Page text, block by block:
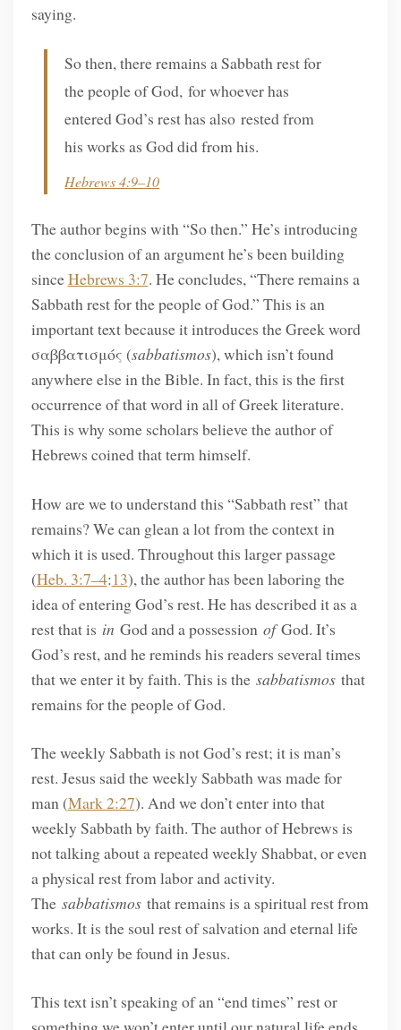
saying.
So then, there remains a Sabbath rest for
the people of God, for whoever has
entered God’s rest has also rested from
his works as God did from his.
Hebrews 4:9–10
The author begins with “So then.” He’s introducing
the conclusion of an argument he’s been building
sinceHebrews 3:7. He concludes, “There remains a
Sabbath rest for the people of God.” This is an
important text because it introduces the Greek word
σαββατισμός (sabbatismos), which isn’t found
anywhere else in the Bible. In fact, this is the first
occurrence of that word in all of Greek literature.
This is why some scholars believe the author of
Hebrews coined that term himself.
How are we to understand this “Sabbath rest” that
remains? We can glean a lot from the context in
which it is used. Throughout this larger passage
(Heb. 3:7–4:13), the author has been laboring the
idea of entering God’s rest. He has described it as a
rest that is in God and a possession ofGod. It’s
God’s rest, and he reminds his readers several times
that we enter it by faith. This is the sabbatismos that
remains for the people of God.
The weekly Sabbath is not God’s rest; it is man’s
rest. Jesus said the weekly Sabbath was made for
man (Mark 2:27). And we don’t enter into that
weekly Sabbath by faith. The author of Hebrews is
not talking about a repeated weekly Shabbat, or even
a physical rest from labor and activity.
The sabbatismos that remains is a spiritual rest from
works. It is the soul rest of salvation and eternal life
that can only be found in Jesus.
This text isn’t speaking of an “end times” rest or